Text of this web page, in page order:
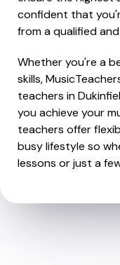
confident that
from a qualified
Whether you're a
skills,
teachers in
you achieve your
teachers offer
busy lifestyle so
lessons or just a